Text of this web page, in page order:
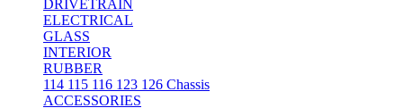
DRIVETRAIN
ELECTRICAL
GLASS
INTERIOR
RUBBER
114 115 116 123 126 Chassis
ACCESSORIES